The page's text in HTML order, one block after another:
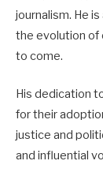
journalism. He
the evolution of
to come.
His dedication
for their
justice and
and influential